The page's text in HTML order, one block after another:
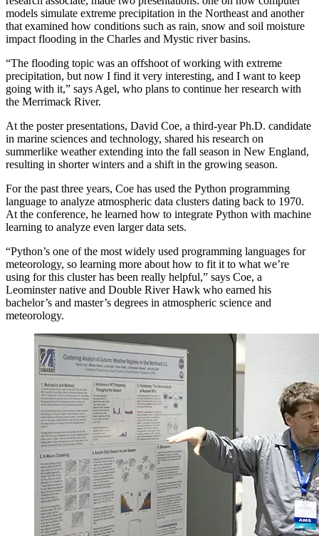
models simulate extreme precipitation in the Northeast and another
that examined how conditions such as rain, snow and soil moisture
impact flooding in the Charles and Mystic river basins.
“The flooding topic was an offshoot of working with extreme
precipitation, but now I find it very interesting, and I want to keep
going with it,” says Agel, who plans to continue her research with
the Merrimack River.
At the poster presentations, David Coe, a third-year Ph.D. candidate
in marine sciences and technology, shared his research on
summerlike weather extending into the fall season in New England,
resulting in shorter winters and a shift in the growing season.
For the past three years, Coe has used the Python programming
language to analyze atmospheric data clusters dating back to 1970.
At the conference, he learned how to integrate Python with machine
learning to analyze even larger data sets.
“Python’s one of the most widely used programming languages for
meteorology, so learning more about how to fit it to what we’re
using for this cluster has been really helpful,” says Coe, a
Leominster native and Double River Hawk who earned his
bachelor’s and master’s degrees in atmospheric science and
meteorology.